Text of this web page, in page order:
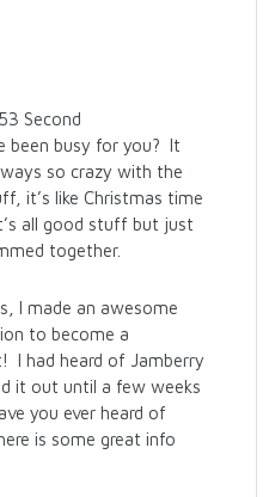
Second
been busy for you? It
so crazy with the
it’s like Christmas time
all good stuff but just
together.
I made an awesome
to become a
I had heard of Jamberry
it out until a few weeks
you ever heard of
is some great info